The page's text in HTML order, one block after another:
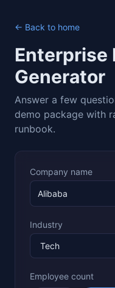
← Back to home
Enterprise
Generator
Answer a few
demo package with
runbook.
Company name
Industry
Employee count